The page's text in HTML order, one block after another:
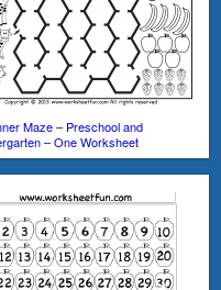
Maze – Preschool and
– One Worksheet